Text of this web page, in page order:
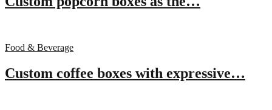
Food & Beverage
Custom coffee boxes with expressive…